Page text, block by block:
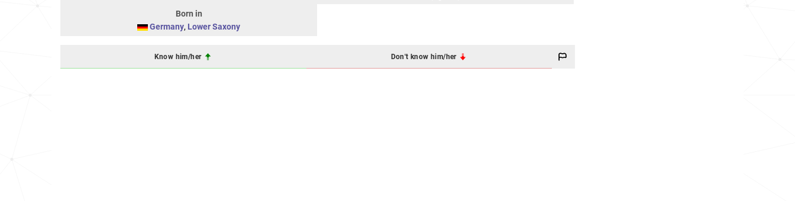
Born in
Germany, Lower Saxony
Know him/her Don't know him/her